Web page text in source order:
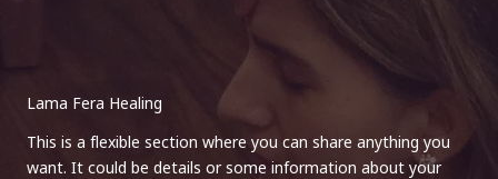
Lama Fera Healing
This is a flexible section where you can share anything you
want. It could be details or some information about your